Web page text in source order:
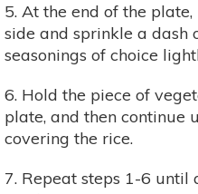
5. At the end of the
side and sprinkle a dash
seasonings of choice
6. Hold the piece of
plate, and then continue
covering the rice.
7. Repeat steps 1-6